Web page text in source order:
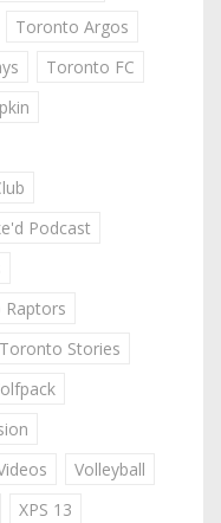
Toronto Argos
Toronto FC
Podcast
Toronto Stories
Volleyball
XPS 13